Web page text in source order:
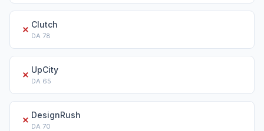
✗ Clutch
DA 78
✗ UpCity
DA 65
✗ DesignRush
DA 70